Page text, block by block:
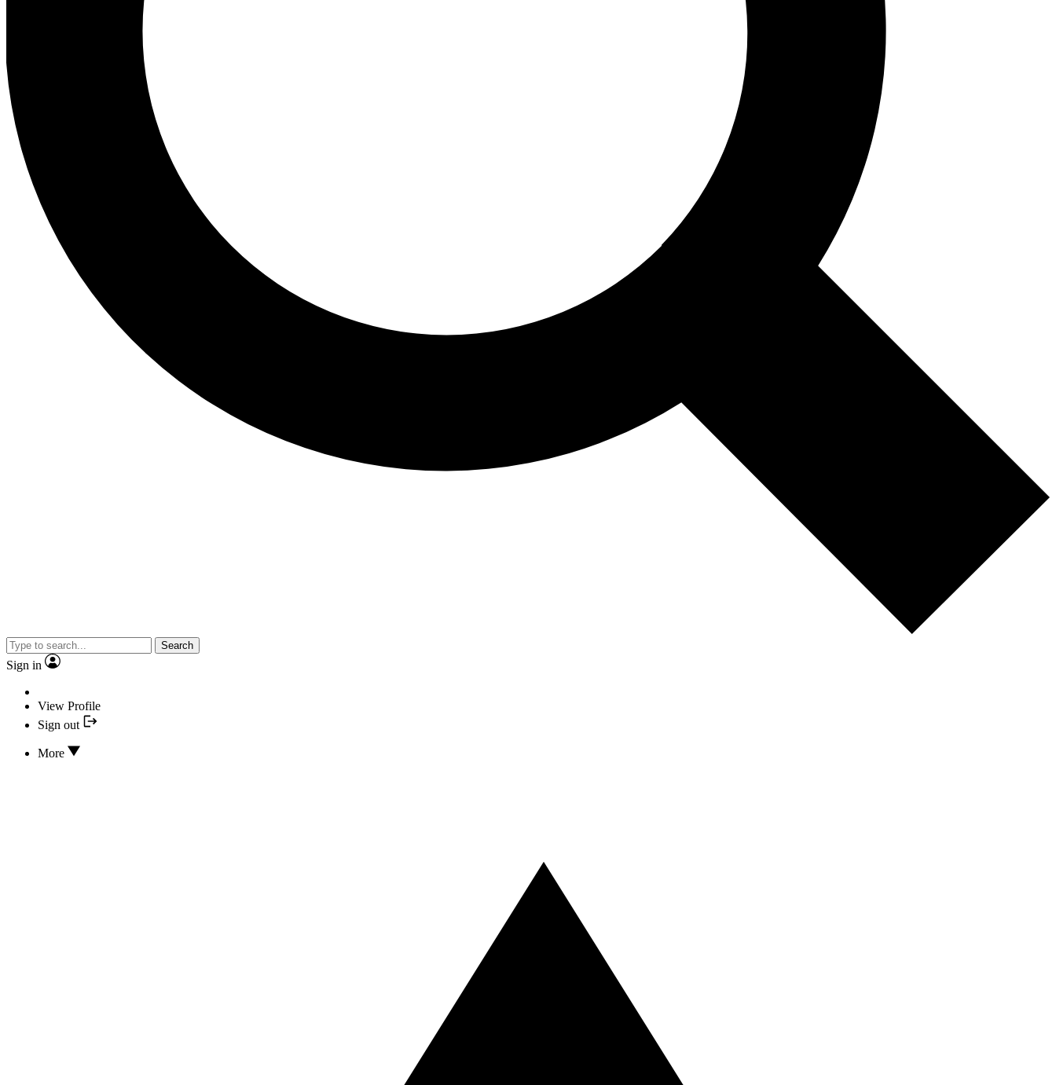
Search
Sign in
View Profile
Sign out
More